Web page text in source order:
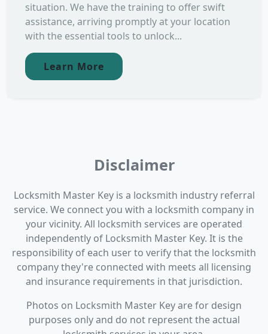
situation. We have the training to offer swift
assistance, arriving promptly at your location
with the essential tools to unlock...
Learn More
Disclaimer
Locksmith Master Key is a locksmith industry referral
service. We connect you with a locksmith company in
your vicinity. All locksmith services are operated
independently of Locksmith Master Key. It is the
responsibility of each user to verify that the locksmith
company they're connected with meets all licensing
and insurance requirements in that jurisdiction.
Photos on Locksmith Master Key are for design
purposes only and do not represent the actual